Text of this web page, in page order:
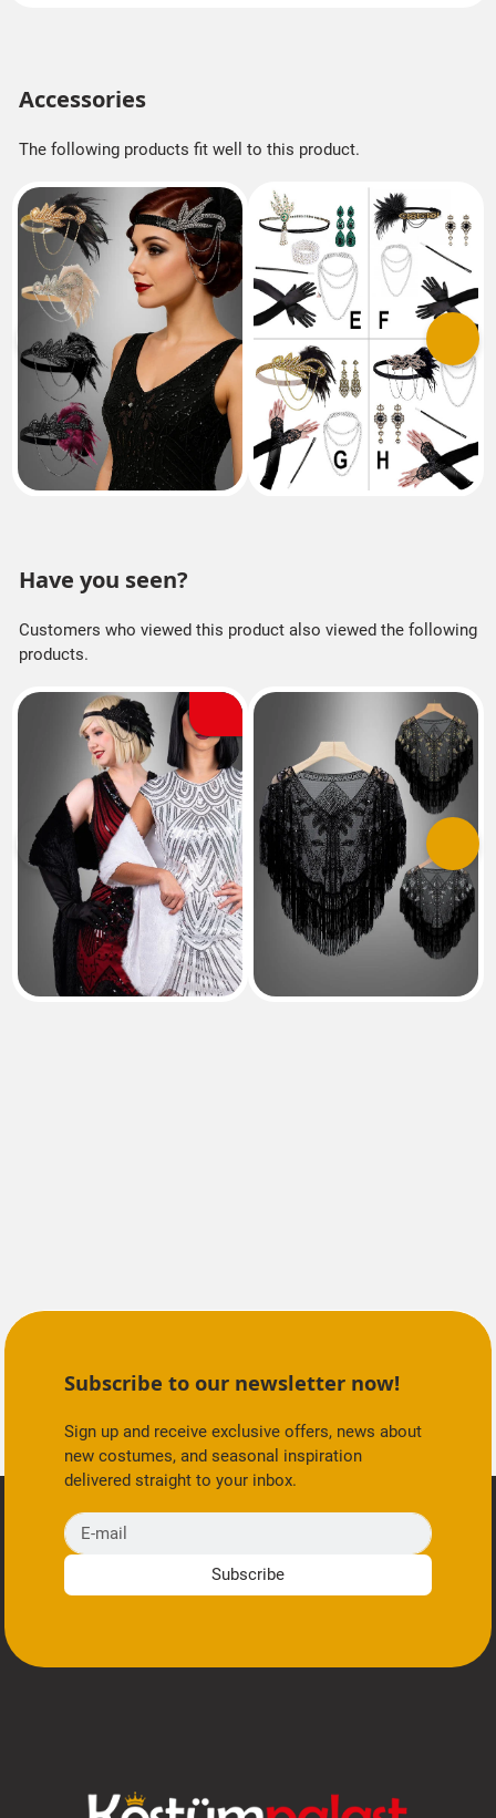
Accessories
The following products fit well to this product.
Previous Next
Have you seen?
Customers who viewed this product also viewed the following
products.
Previous Next
Subscribe to our newsletter now!
Sign up and receive exclusive offers, news about
new costumes, and seasonal inspiration
delivered straight to your inbox.
E-mail
Subscribe